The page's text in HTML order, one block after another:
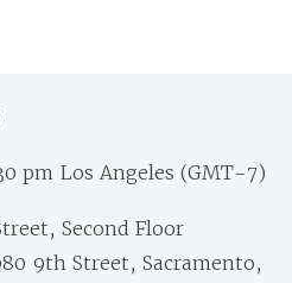
pm Los Angeles (GMT-7)
Second Floor
9th Street, Sacramento,